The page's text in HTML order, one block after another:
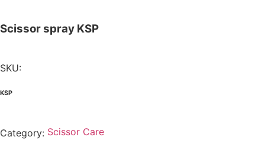
Scissor spray KSP
SKU:
KSP
Category: Scissor Care